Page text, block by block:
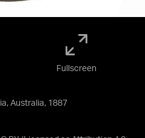
Australia, 1887
Fullscreen